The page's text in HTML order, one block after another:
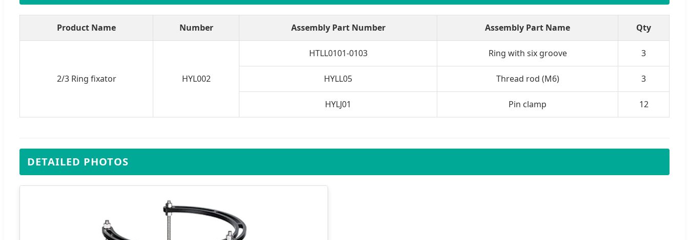
Product Name Number Assembly Part Number Assembly Part Name Qty
2/3 Ring fixator HYL002
HTLL0101-0103 Ring with six groove 3
HYLL05 Thread rod (M6) 3
HYLJ01 Pin clamp 12
DETAILED PHOTOS